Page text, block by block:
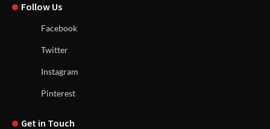
Follow Us
Facebook
Twitter
Instagram
Pinterest
Get in Touch